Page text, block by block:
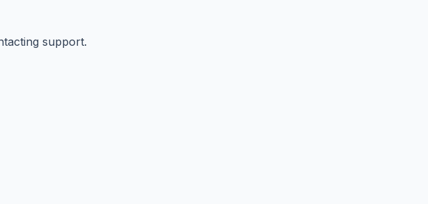
support.